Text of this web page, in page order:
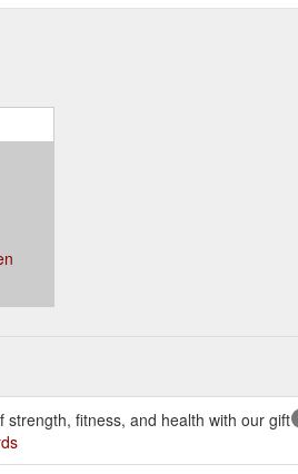
fitness, and health with our gift